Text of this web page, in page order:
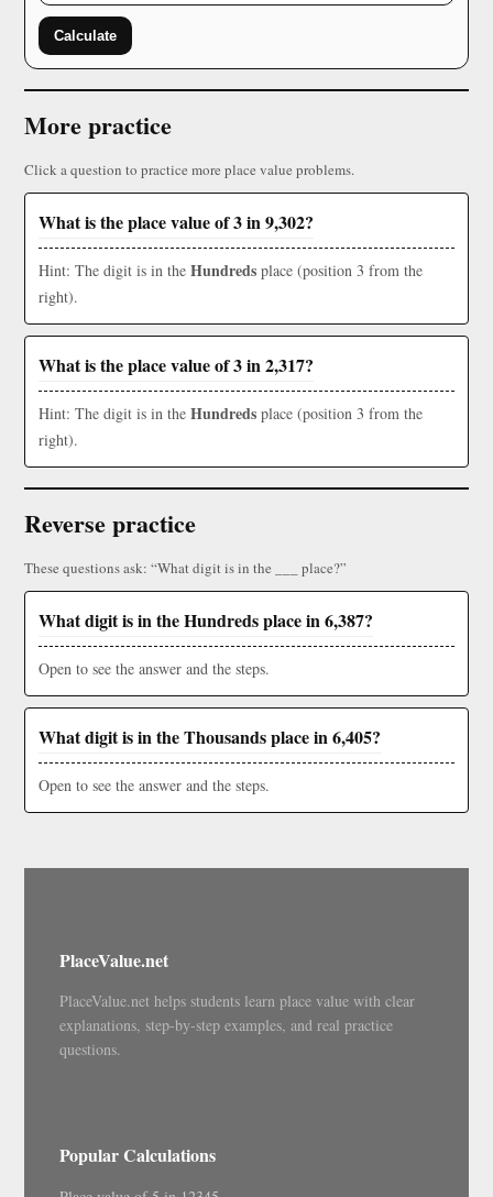
Calculate
More practice
Click a question to practice more place value problems.
What is the place value of 3 in 9,302?
Hint: The digit is in the Hundreds place (position 3 from the
right).
What is the place value of 3 in 2,317?
Hint: The digit is in the Hundreds place (position 3 from the
right).
Reverse practice
These questions ask: “What digit is in the ___ place?”
What digit is in the Hundreds place in 6,387?
Open to see the answer and the steps.
What digit is in the Thousands place in 6,405?
Open to see the answer and the steps.
PlaceValue.net
PlaceValue.net helps students learn place value with clear
explanations, step-by-step examples, and real practice
questions.
Popular Calculations